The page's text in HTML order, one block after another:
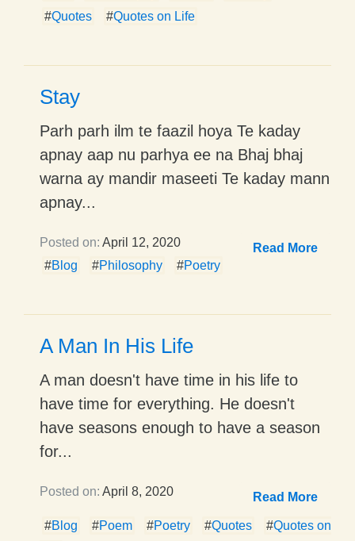
#Quotes #Quotes on Life
Stay
Parh parh ilm te faazil hoya Te kaday
apnay aap nu parhya ee na Bhaj bhaj
warna ay mandir maseeti Te kaday mann
apnay...
Posted on: April 12, 2020
Read More
#Blog #Philosophy #Poetry
A Man In His Life
A man doesn't have time in his life to
have time for everything. He doesn't
have seasons enough to have a season
for...
Posted on: April 8, 2020 Read More
#Blog #Poem #Poetry #Quotes #Quotes on